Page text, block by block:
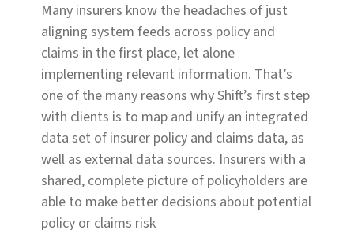
Many insurers know the headaches of just
aligning system feeds across policy and
claims in the first place, let alone
implementing relevant information. That’s
one of the many reasons why Shift’s first step
with clients is to map and unify an integrated
data set of insurer policy and claims data, as
well as external data sources. Insurers with a
shared, complete picture of policyholders are
able to make better decisions about potential
policy or claims risk